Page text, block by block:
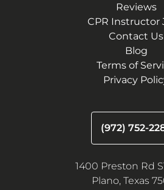
Reviews
CPR Instructor
Contact Us
Blog
Terms of
Privacy
(972) 752-
1400 Preston Rd
Plano, Texas